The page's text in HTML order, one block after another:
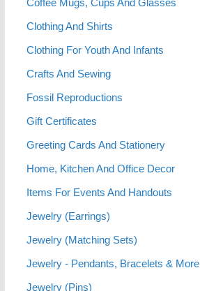
Coffee Mugs, Cups And Glasses
Clothing And Shirts
Clothing For Youth And Infants
Crafts And Sewing
Fossil Reproductions
Gift Certificates
Greeting Cards And Stationery
Home, Kitchen And Office Decor
Items For Events And Handouts
Jewelry (Earrings)
Jewelry (Matching Sets)
Jewelry - Pendants, Bracelets & More
Jewelry (Pins)